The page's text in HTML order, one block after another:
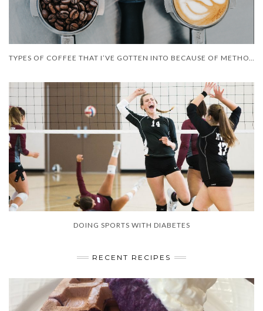
TYPES OF COFFEE THAT I’VE GOTTEN INTO BECAUSE OF METHOTREXATE
DOING SPORTS WITH DIABETES
RECENT RECIPES